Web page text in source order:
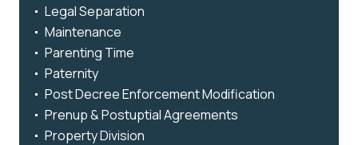
Legal Separation
Maintenance
Parenting Time
Paternity
Post Decree Enforcement Modification
Prenup & Postuptial Agreements
Property Division